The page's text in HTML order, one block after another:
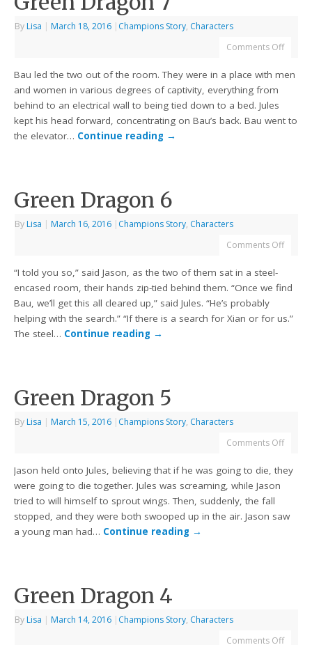
By Lisa | March 18, 2016 | Champions Story, Characters
Comments Off
Bau led the two out of the room. They were in a place with men
and women in various degrees of captivity, everything from
behind to an electrical wall to being tied down to a bed. Jules
kept his head forward, concentrating on Bau’s back. Bau went to
the elevator… Continue reading →
Green Dragon 6
By Lisa | March 16, 2016 | Champions Story, Characters
Comments Off
“I told you so,” said Jason, as the two of them sat in a steel-
encased room, their hands zip-tied behind them. “Once we find
Bau, we’ll get this all cleared up,” said Jules. “He’s probably
helping with the search.” “If there is a search for Xian or for us.”
The steel… Continue reading →
Green Dragon 5
By Lisa | March 15, 2016 | Champions Story, Characters
Comments Off
Jason held onto Jules, believing that if he was going to die, they
were going to die together. Jules was screaming, while Jason
tried to will himself to sprout wings. Then, suddenly, the fall
stopped, and they were both swooped up in the air. Jason saw
a young man had… Continue reading →
Green Dragon 4
By Lisa | March 14, 2016 | Champions Story, Characters
Comments Off